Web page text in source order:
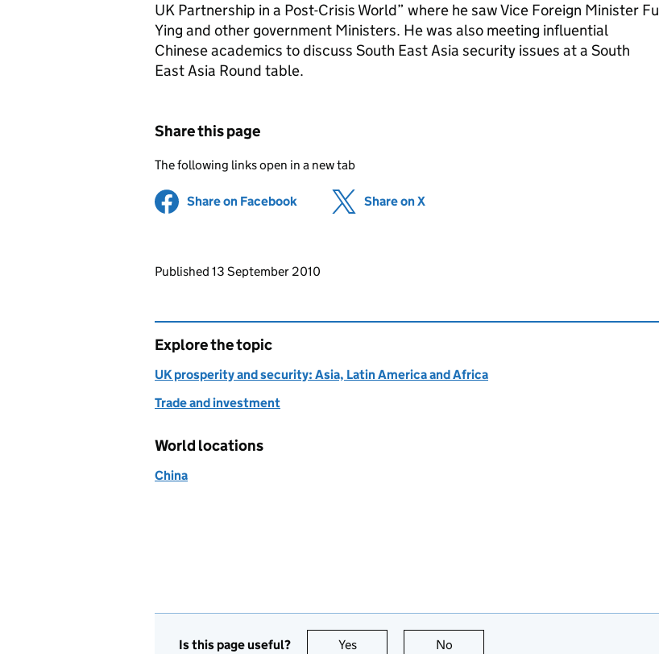
UK Partnership in a Post-Crisis World” where he saw Vice Foreign Minister Fu
Ying and other government Ministers. He was also meeting influential
Chinese academics to discuss South East Asia security issues at a South
East Asia Round table.
Share this page
The following links open in a new tab
Share on Facebook (opens in new tab)
Share on X
Updates to this page
Published 13 September 2010
Explore the topic
UK prosperity and security: Asia, Latin America and Africa
Trade and investment
World locations
China
Is this page useful? Yes this page is useful
No